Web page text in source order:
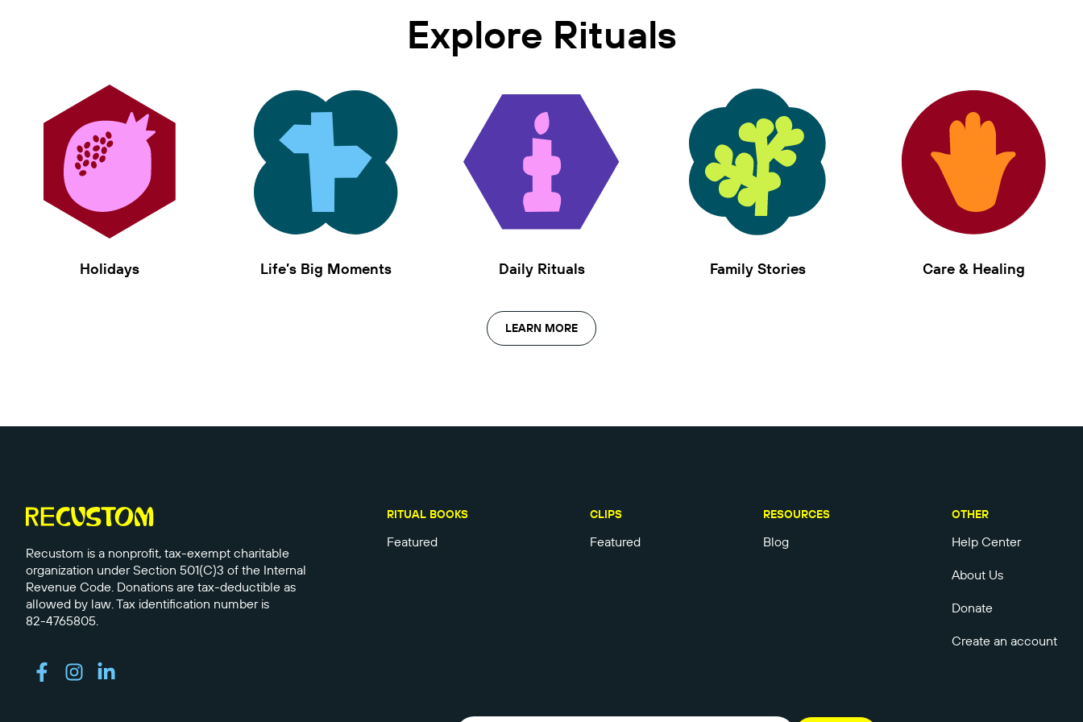
Explore Rituals
Holidays Life’s Big Moments Daily Rituals Family Stories Care & Healing
LEARN MORE
Recustom is a nonprofit, tax-exempt charitable
organization under Section 501(C)3 of the Internal
Revenue Code. Donations are tax-deductible as
allowed by law. Tax identification number is
82-4765805.
RITUAL BOOKS
Featured
CLIPS
Featured
RESOURCES
Blog
OTHER
Help Center
About Us
Donate
Create an account